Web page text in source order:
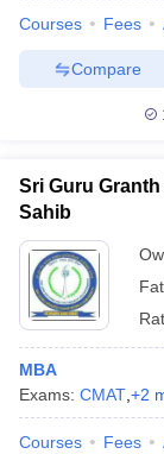
Courses Fees
Compare
Sri Guru
Sahib
MBA
Exams: CMAT +2
Courses Fees